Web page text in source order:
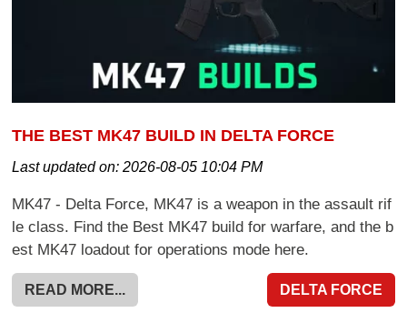
THE BEST MK47 BUILD IN DELTA FORCE
Last updated on:2026-08-05 10:04 PM
MK47 - Delta Force, MK47 is a weapon in the assault rif
le class. Find the Best MK47 build for warfare, and the b
est MK47 loadout for operations mode here.
READ MORE... DELTA FORCE